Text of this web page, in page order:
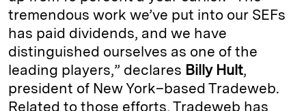
tremendous work we’ve put into our SEFs
has paid dividends, and we have
distinguished ourselves as one of the
leading players,” declares Billy Hult,
president of New York–based Tradeweb.
Related to those efforts, Tradeweb has